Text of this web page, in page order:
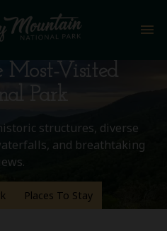
menu
Most-Visited
Park
structures, diverse
and breathtaking
Places To Stay